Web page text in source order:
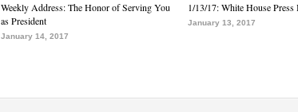
Weekly Address: The Honor of Serving You
as President
January 14, 2017
1/13/17: White House
January 13, 2017